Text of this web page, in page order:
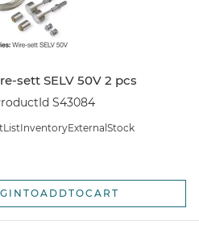
sett SELV 50V 2 pcs
S43084